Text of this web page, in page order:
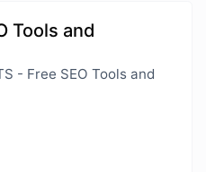
Tools and
- Free SEO Tools and